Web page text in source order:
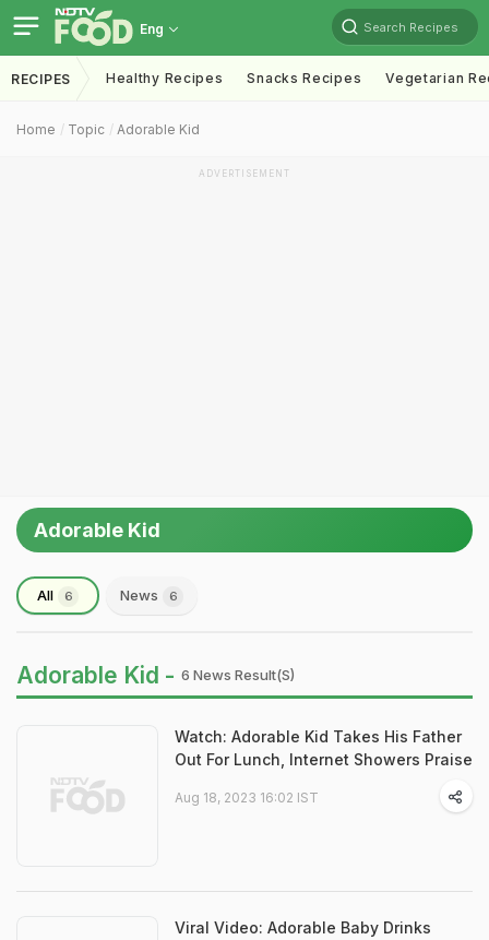
Eng Search Recipes
RECIPES Healthy Recipes Snacks Recipes Vegetarian
Home Topic Adorable Kid
ADVERTISEMENT
Adorable Kid
All 6 News 6
Adorable Kid - 6 News Result(s)
Watch: Adorable Kid Takes His Father
Out For Lunch, Internet Showers Praise
Aug 18, 2023 16:02 IST
Viral Video: Adorable Baby Drinks